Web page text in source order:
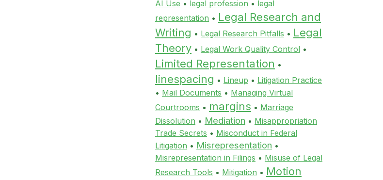
AI Use • legal profession • legal
representation • Legal Research and
Writing • Legal Research Pitfalls • Legal
Theory • Legal Work Quality Control •
Limited Representation •
linespacing • Lineup • Litigation Practice
• Mail Documents • Managing Virtual
Courtrooms • margins • Marriage
Dissolution • Mediation • Misappropriation
Trade Secrets • Misconduct in Federal
Litigation • Misrepresentation •
Misrepresentation in Filings • Misuse of Legal
Research Tools • Mitigation • Motion